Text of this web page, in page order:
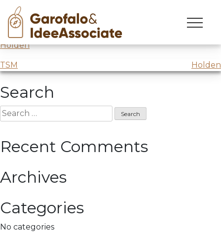
Skip
content
Holden
Mind Openinglesson,Story Design
Holden
Post
navigation
TSM Holden
Search
Search
for:
Recent Comments
Archives
Categories
No categories